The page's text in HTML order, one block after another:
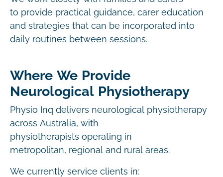
to provide practical guidance, carer education
and strategies that can be incorporated into
daily routines between sessions.
Where We Provide
Neurological Physiotherapy
Physio Inq delivers neurological physiotherapy
across Australia, with
physiotherapists operating in
metropolitan, regional and rural areas.
We currently service clients in: